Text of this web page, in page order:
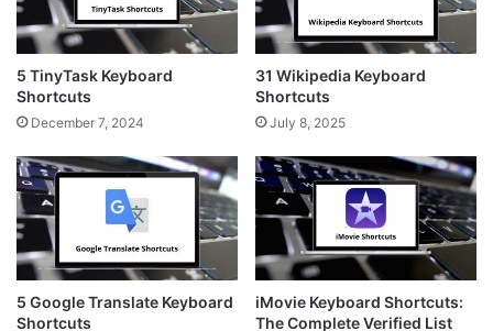
5 TinyTask Keyboard
Shortcuts
December 7, 2024
31 Wikipedia Keyboard
Shortcuts
July 8, 2025
5 Google Translate Keyboard
Shortcuts
iMovie Keyboard Shortcuts:
The Complete Verified List